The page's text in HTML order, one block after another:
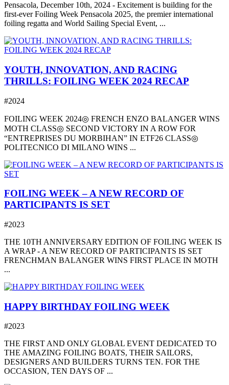
Pensacola, December 10th, 2024 - Excitement is building for the
first-ever Foiling Week Pensacola 2025, the premier international
foiling regatta and World Sailing Special Event, ...
YOUTH, INNOVATION, AND RACING
THRILLS: FOILING WEEK 2024 RECAP
#2024
FOILING WEEK 2024◎ FRENCH ENZO BALANGER WINS
MOTH CLASS◎ SECOND VICTORY IN A ROW FOR
“ENTREPRISES DU MORBIHAN” IN ETF26 CLASS◎
POLITECNICO DI MILANO WINS ...
FOILING WEEK – A NEW RECORD OF
PARTICIPANTS IS SET
#2023
THE 10TH ANNIVERSARY EDITION OF FOILING WEEK IS
A WRAP - A NEW RECORD OF PARTICIPANTS IS SET
FRENCHMAN BALANGER WINS FIRST PLACE IN MOTH
...
HAPPY BIRTHDAY FOILING WEEK
#2023
THE FIRST AND ONLY GLOBAL EVENT DEDICATED TO
THE AMAZING FOILING BOATS, THEIR SAILORS,
DESIGNERS AND BUILDERS TURNS TEN. FOR THE
OCCASION, TEN DAYS OF ...